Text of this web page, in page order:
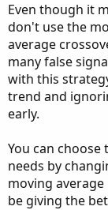
Even though it
don't use the
average
many false
with this
trend and
early.
You can
needs by
moving average
be giving the